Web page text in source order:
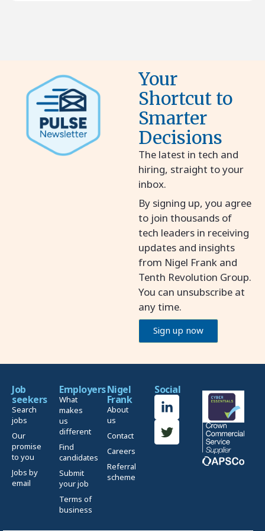
Your
Shortcut to
Smarter
Decisions
The latest in tech and
hiring, straight to your
inbox.
By signing up, you agree
to join thousands of
tech leaders in receiving
updates and insights
from Nigel Frank and
Tenth Revolution Group.
You can unsubscribe at
any time.
Sign up now
Job
seekers
Search
jobs
Our
promise
to you
Jobs by
email
Employers
What
makes
us
different
Find
candidates
Submit
your job
Terms of
business
Nigel
Frank
About
us
Contact
Careers
Referral
scheme
Social